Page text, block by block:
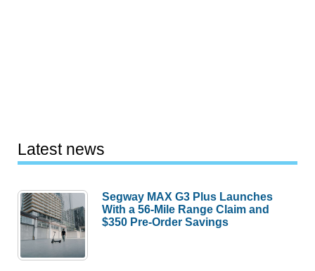
Latest news
Segway MAX G3 Plus Launches
With a 56-Mile Range Claim and
$350 Pre-Order Savings